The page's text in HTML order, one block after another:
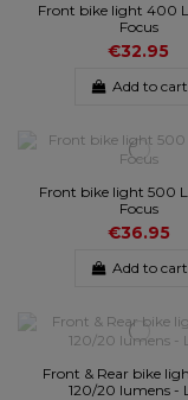
Front bike light 400
Focus
€32.95
Add to cart
Front bike light 500
Focus
€36.95
Add to cart
Front & Rear bike
120/20 lumens -